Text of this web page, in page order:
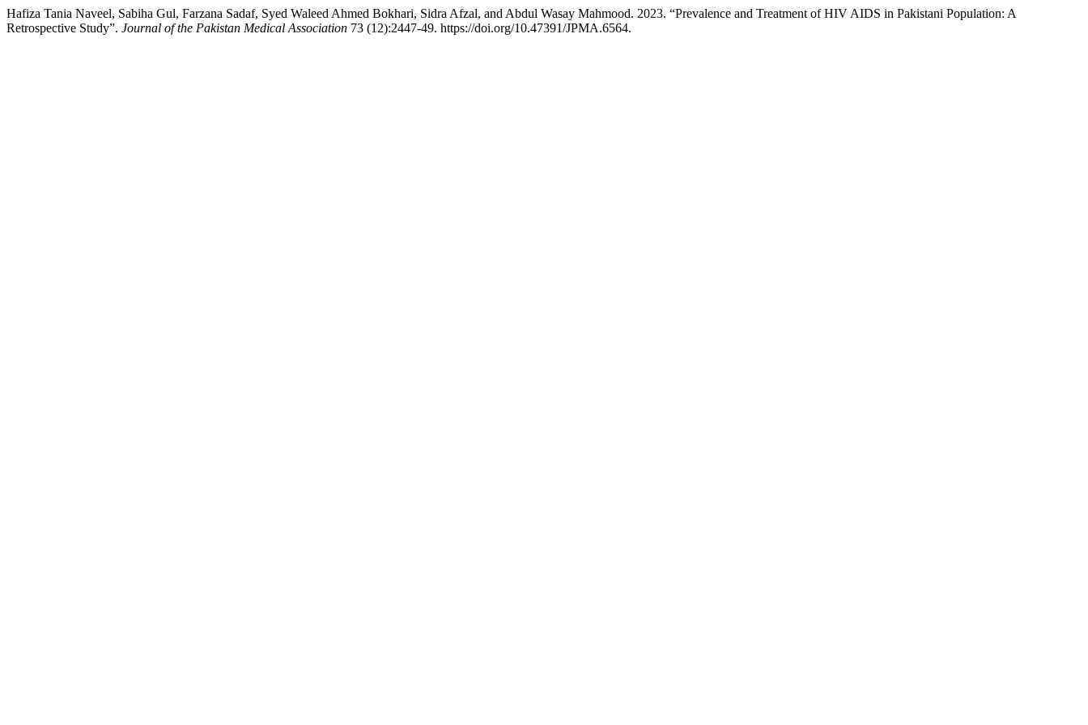
Hafiza Tania Naveel, Sabiha Gul, Farzana Sadaf, Syed Waleed Ahmed Bokhari, Sidra Afzal, and Abdul Wasay Mahmood. 2023. “Prevalence and Treatment of HIV AIDS in Pakistani Population: A
Retrospective Study”. Journal of the Pakistan Medical Association 73 (12):2447-49. https://doi.org/10.47391/JPMA.6564.